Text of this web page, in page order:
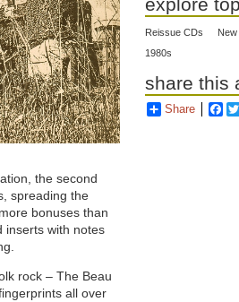
the second
spreading the
bonuses than
inserts with notes
rock – The Beau
all over
Reissue CDs
1980s
share this
Share